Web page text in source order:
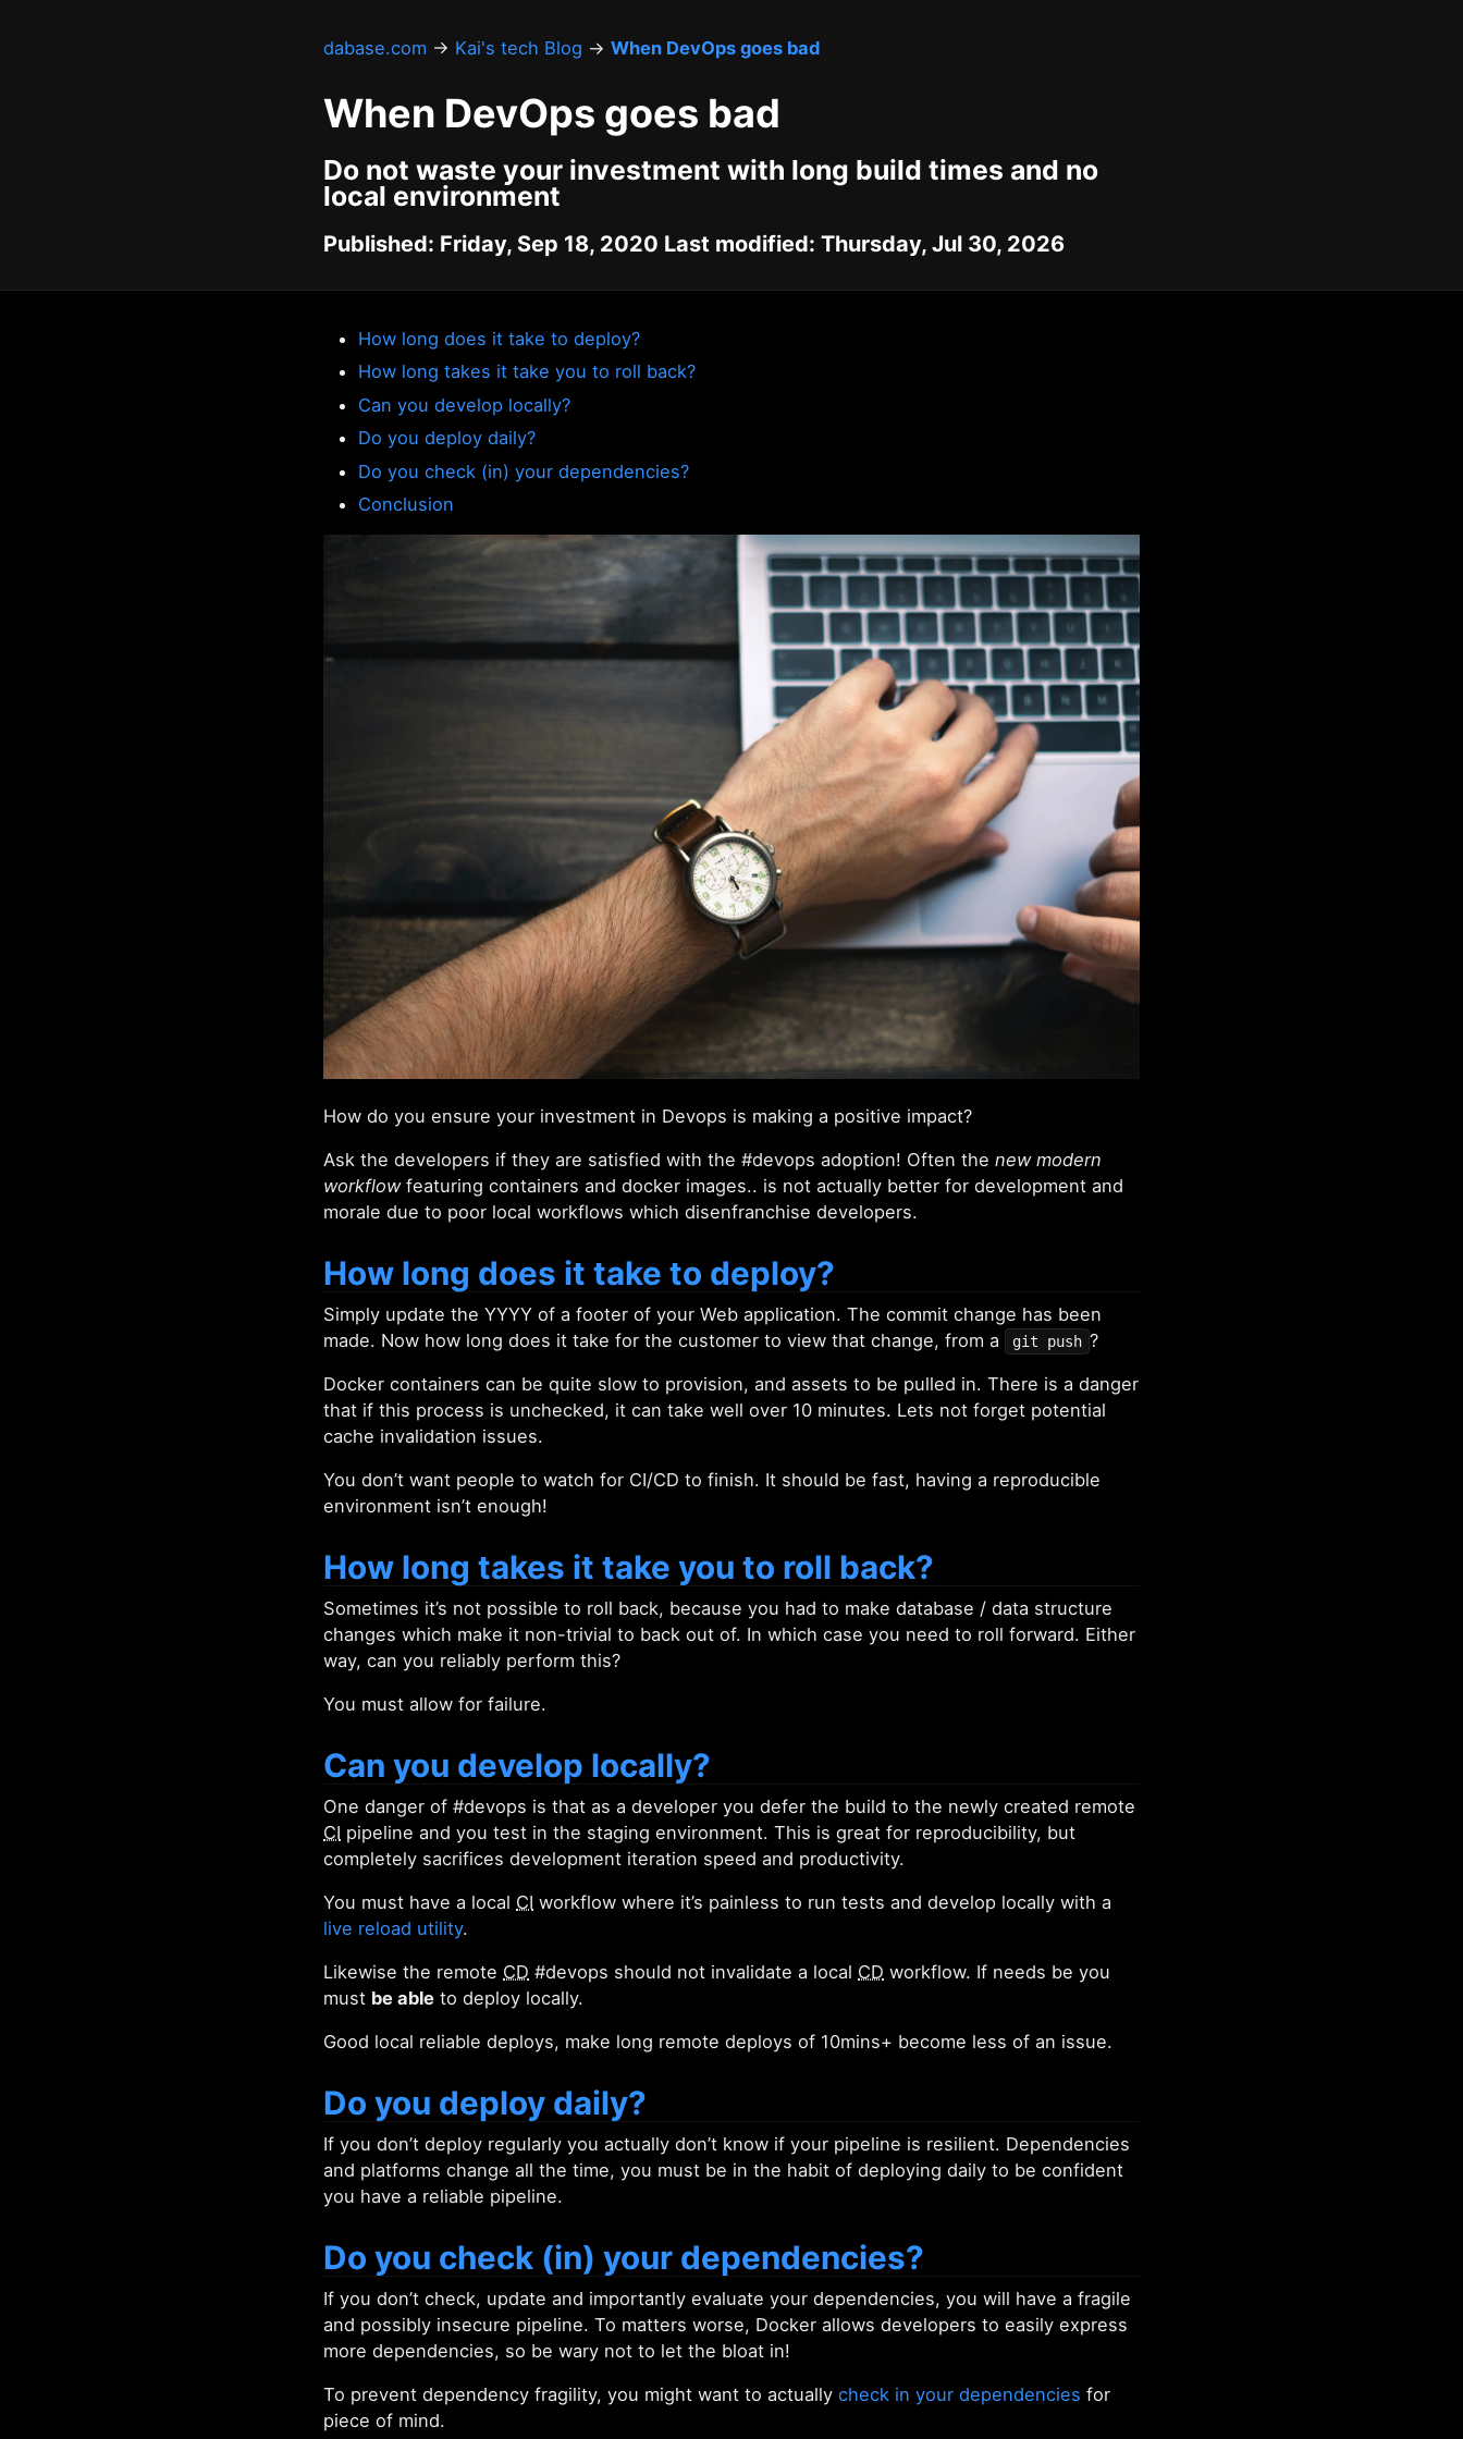
dabase.com → Kai's tech Blog → When DevOps goes bad
When DevOps goes bad
Do not waste your investment with long build times and no
local environment
Published: Friday, Sep 18, 2020 Last modified: Thursday, Jul 30, 2026
How long does it take to deploy?
How long takes it take you to roll back?
Can you develop locally?
Do you deploy daily?
Do you check (in) your dependencies?
Conclusion
How do you ensure your investment in Devops is making a positive impact?
Ask the developers if they are satisfied with the #devops adoption! Often the new modern
workflowfeaturing containers and docker images.. is not actually better for development and
morale due to poor local workflows which disenfranchise developers.
How long does it take to deploy?
Simply update the YYYY of a footer of your Web application. The commit change has been
made. Now how long does it take for the customer to view that change, from a
git push ?
Docker containers can be quite slow to provision, and assets to be pulled in. There is a danger
that if this process is unchecked, it can take well over 10 minutes. Lets not forget potential
cache invalidation issues.
You don’t want people to watch for CI/CD to finish. It should be fast, having a reproducible
environment isn’t enough!
How long takes it take you to roll back?
Sometimes it’s not possible to roll back, because you had to make database / data structure
changes which make it non-trivial to back out of. In which case you need to roll forward. Either
way, can you reliably perform this?
You must allow for failure.
Can you develop locally?
One danger of #devops is that as a developer you defer the build to the newly created remote
CI pipeline and you test in the staging environment. This is great for reproducibility, but
completely sacrifices development iteration speed and productivity.
You must have a local CI workflow where it’s painless to run tests and develop locally with a
live reload utility.
Likewise the remote CD #devops should not invalidate a local CD workflow. If needs be you
must be able to deploy locally.
Good local reliable deploys, make long remote deploys of 10mins+ become less of an issue.
Do you deploy daily?
If you don’t deploy regularly you actually don’t know if your pipeline is resilient. Dependencies
and platforms change all the time, you must be in the habit of deploying daily to be confident
you have a reliable pipeline.
Do you check (in) your dependencies?
If you don’t check, update and importantly evaluate your dependencies, you will have a fragile
and possibly insecure pipeline. To matters worse, Docker allows developers to easily express
more dependencies, so be wary not to let the bloat in!
To prevent dependency fragility, you might want to actually check in your dependencies for
piece of mind.